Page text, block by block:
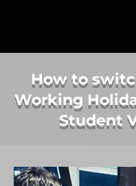
How to
Working
Student